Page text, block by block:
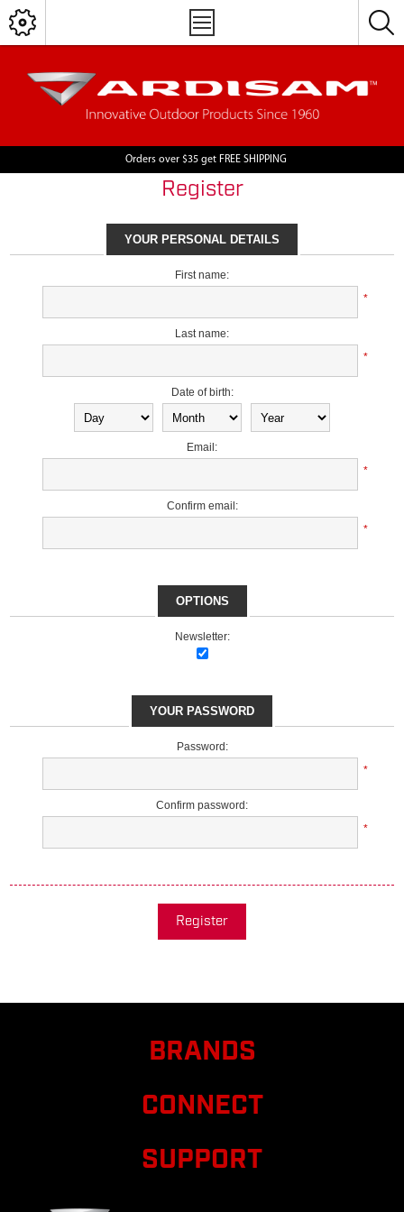
Orders over $35 get FREE SHIPPING
Register
YOUR PERSONAL DETAILS
First name:
*
Last name:
*
Date of birth:
Email:
*
Confirm email:
*
OPTIONS
Newsletter:
YOUR PASSWORD
Password:
*
Confirm password:
*
Register
BRANDS
CONNECT
SUPPORT